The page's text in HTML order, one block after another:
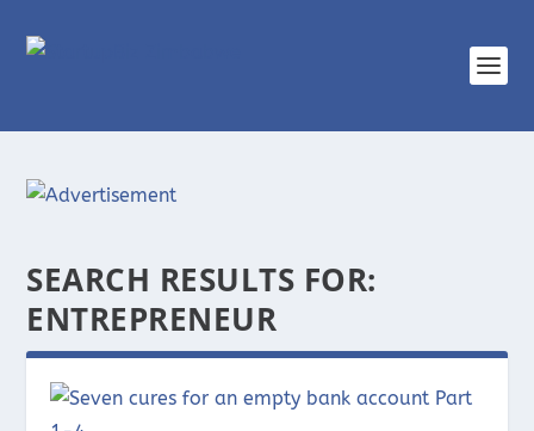
SEARCH RESULTS FOR:
ENTREPRENEUR